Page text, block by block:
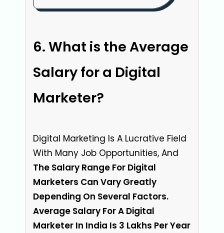
What is the Average
Salary for a Digital
Marketer?
Digital Marketing Is A Lucrative Field
With Many Job Opportunities, And
The Salary Range For Digital
Marketers Can Vary Greatly
Depending On Several Factors.
Average Salary For A Digital
Marketer In India Is 3 Lakhs Per Year